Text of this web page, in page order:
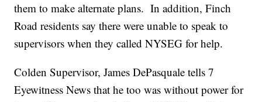
them to make alternate plans. In addition, Finch
Road residents say there were unable to speak to
supervisors when they called NYSEG for help.
Colden Supervisor, James DePasquale tells 7
Eyewitness News that he too was without power for